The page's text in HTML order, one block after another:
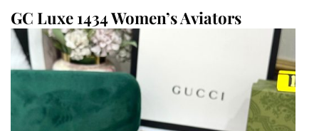
GC Luxe 1434 Women’s Aviators